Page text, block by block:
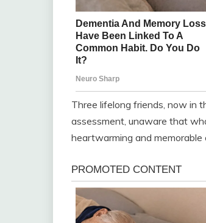
Three lifelong friends, now in
assessment, unaware that
heartwarming and memorable